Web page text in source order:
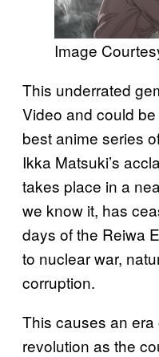
Image
This underrated
Video and could
best anime series
Ikka Matsuki’s
takes place in a
we know it, has
days of the Reiwa
to nuclear war,
corruption.
This causes an
revolution as the